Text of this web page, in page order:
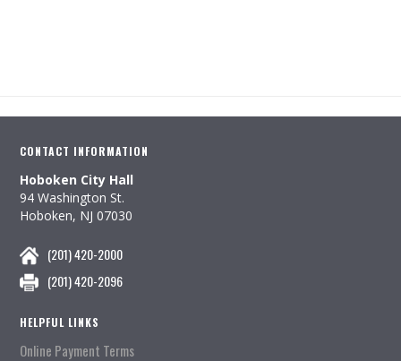
CONTACT INFORMATION
Hoboken City Hall
94 Washington St.
Hoboken, NJ 07030
(201) 420-2000
(201) 420-2096
HELPFUL LINKS
Online Payment Terms